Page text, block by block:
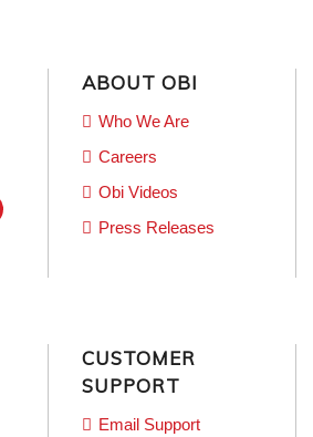
ABOUT OBI
Who We Are
Careers
Obi Videos
Press Releases
CUSTOMER
SUPPORT
Email Support